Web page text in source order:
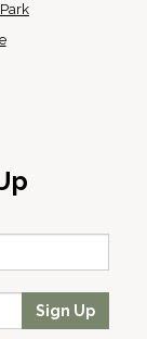
Sign Up